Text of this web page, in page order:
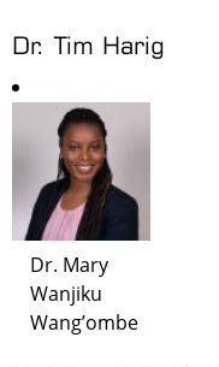
Dr. Tim Harig
Dr. Mary
Wanjiku
Wang’ombe